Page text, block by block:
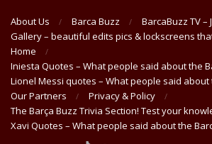
About Us Barca Buzz
BarcaBuzz TV –
Gallery – beautiful edits pics & lockscreens
Home
Iniesta Quotes – What people said about the
Lionel Messi quotes – What people said about
Our Partners
Privacy & Policy
The Barça Buzz Trivia Section! Test your
Xavi Quotes – What people said about the